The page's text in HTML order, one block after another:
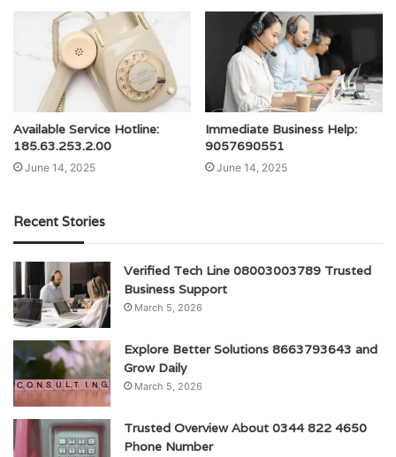
Available Service Hotline:
185.63.253.2.00
June 14, 2025
Immediate Business Help:
9057690551
June 14, 2025
Recent Stories
Verified Tech Line 08003003789 Trusted
Business Support
March 5, 2026
Explore Better Solutions 8663793643 and
Grow Daily
March 5, 2026
Trusted Overview About 0344 822 4650
Phone Number